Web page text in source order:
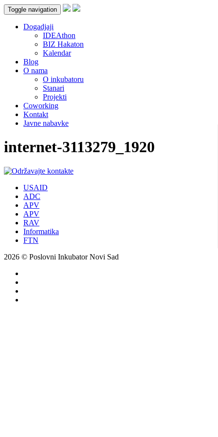
Toggle navigation
Dogadjaji
IDEAthon
BIZ Hakaton
Kalendar
Blog
O nama
O inkubatoru
Stanari
Projekti
Coworking
Kontakt
Javne nabavke
internet-3113279_1920
USAID
ADC
APV
APV
RAV
Informatika
FTN
2026 © Poslovni Inkubator Novi Sad